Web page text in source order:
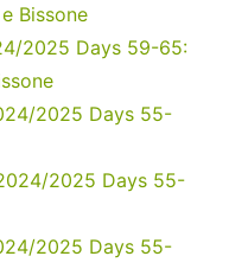
Bissone
2025 Days 59-65:
2025 Days 55-
2025 Days 55-
2025 Days 55-